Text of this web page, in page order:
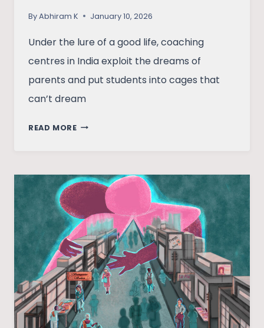
ByAbhiram K January 10, 2026
Under the lure of a good life, coaching
centres in India exploit the dreams of
parents and put students into cages that
can’t dream
READ MORECOACHING
DO
YOU
CALL
A
GROUP
OF
PARROTS?